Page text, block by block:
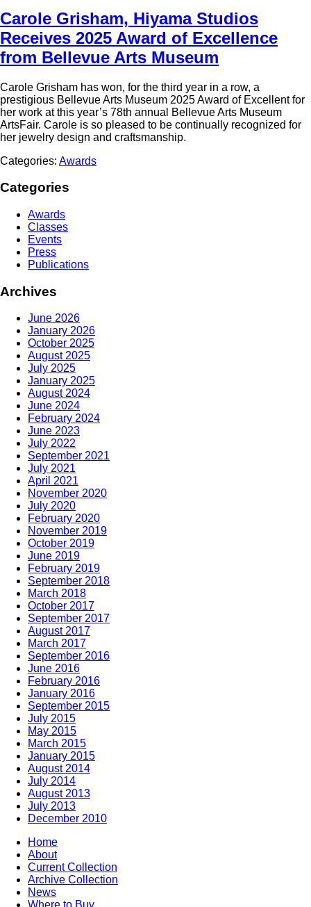
Carole Grisham, Hiyama Studios
Receives 2025 Award of Excellence
from Bellevue Arts Museum
Carole Grisham has won, for the third year in a row, a
prestigious Bellevue Arts Museum 2025 Award of Excellent for
her work at this year’s 78th annual Bellevue Arts Museum
ArtsFair. Carole is so pleased to be continually recognized for
her jewelry design and craftsmanship.
Categories: Awards
Categories
Awards
Classes
Events
Press
Publications
Archives
June 2026
January 2026
October 2025
August 2025
July 2025
January 2025
August 2024
June 2024
February 2024
June 2023
July 2022
September 2021
July 2021
April 2021
November 2020
July 2020
February 2020
November 2019
October 2019
June 2019
February 2019
September 2018
March 2018
October 2017
September 2017
August 2017
March 2017
September 2016
June 2016
February 2016
January 2016
September 2015
July 2015
May 2015
March 2015
January 2015
August 2014
July 2014
August 2013
July 2013
December 2010
Home
About
Current Collection
Archive Collection
News